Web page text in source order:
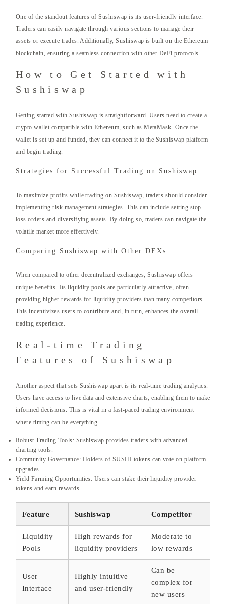
One of the standout features of Sushiswap is its user-friendly interface.
Traders can easily navigate through various sections to manage their
assets or execute trades. Additionally, Sushiswap is built on the Ethereum
blockchain, ensuring a seamless connection with other DeFi protocols.
How to Get Started with
Sushiswap
Getting started with Sushiswap is straightforward. Users need to create a
crypto wallet compatible with Ethereum, such as MetaMask. Once the
wallet is set up and funded, they can connect it to the Sushiswap platform
and begin trading.
Strategies for Successful Trading on Sushiswap
To maximize profits while trading on Sushiswap, traders should consider
implementing risk management strategies. This can include setting stop-
loss orders and diversifying assets. By doing so, traders can navigate the
volatile market more effectively.
Comparing Sushiswap with Other DEXs
When compared to other decentralized exchanges, Sushiswap offers
unique benefits. Its liquidity pools are particularly attractive, often
providing higher rewards for liquidity providers than many competitors.
This incentivizes users to contribute and, in turn, enhances the overall
trading experience.
Real-time Trading
Features of Sushiswap
Another aspect that sets Sushiswap apart is its real-time trading analytics.
Users have access to live data and extensive charts, enabling them to make
informed decisions. This is vital in a fast-paced trading environment
where timing can be everything.
Robust Trading Tools: Sushiswap provides traders with advanced
charting tools.
Community Governance: Holders of SUSHI tokens can vote on platform
upgrades.
Yield Farming Opportunities: Users can stake their liquidity provider
tokens and earn rewards.
Feature Sushiswap Competitor
Liquidity
Pools
High rewards for
liquidity providers
Moderate to
low rewards
User
Interface
Highly intuitive
and user-friendly
Can be
complex for
new users